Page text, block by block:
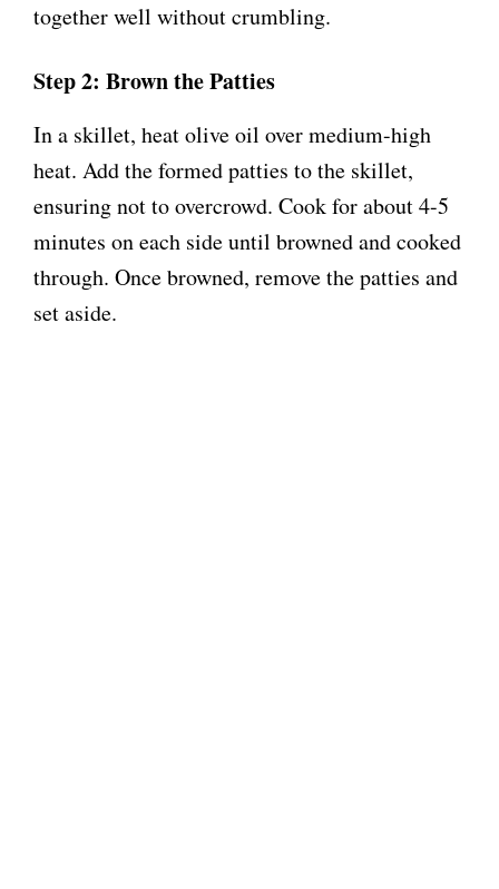
together well without crumbling.
Step 2: Brown the Patties
In a skillet, heat olive oil over medium-high
heat. Add the formed patties to the skillet,
ensuring not to overcrowd. Cook for about 4-5
minutes on each side until browned and cooked
through. Once browned, remove the patties and
set aside.